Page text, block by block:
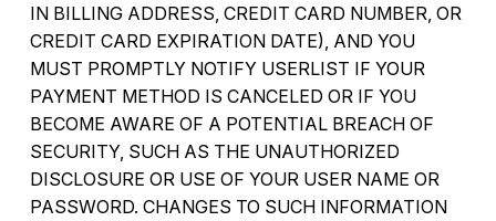
IN BILLING ADDRESS, CREDIT CARD NUMBER, OR
CREDIT CARD EXPIRATION DATE), AND YOU
MUST PROMPTLY NOTIFY USERLIST IF YOUR
PAYMENT METHOD IS CANCELED OR IF YOU
BECOME AWARE OF A POTENTIAL BREACH OF
SECURITY, SUCH AS THE UNAUTHORIZED
DISCLOSURE OR USE OF YOUR USER NAME OR
PASSWORD. CHANGES TO SUCH INFORMATION